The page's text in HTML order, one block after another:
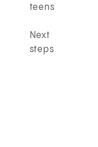
teens
Next
steps